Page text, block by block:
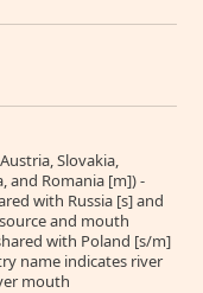
Slovakia,
and Romania [m]) -
with Russia [s] and
and mouth
with Poland [s/m]
name indicates river
mouth